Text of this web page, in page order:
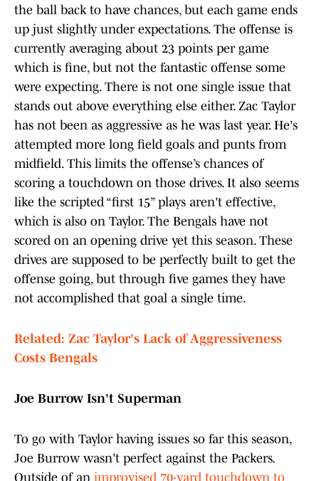
the ball back to have chances, but each game ends
up just slightly under expectations. The offense is
currently averaging about 23 points per game
which is fine, but not the fantastic offense some
were expecting. There is not one single issue that
stands out above everything else either. Zac Taylor
has not been as aggressive as he was last year. He's
attempted more long field goals and punts from
midfield. This limits the offense’s chances of
scoring a touchdown on those drives. It also seems
like the scripted “first 15” plays aren't effective,
which is also on Taylor. The Bengals have not
scored on an opening drive yet this season. These
drives are supposed to be perfectly built to get the
offense going, but through five games they have
not accomplished that goal a single time.
Related: Zac Taylor's Lack of Aggressiveness
Costs Bengals
Joe Burrow Isn't Superman
To go with Taylor having issues so far this season,
Joe Burrow wasn't perfect against the Packers.
Outside of an improvised 70-yard touchdown to